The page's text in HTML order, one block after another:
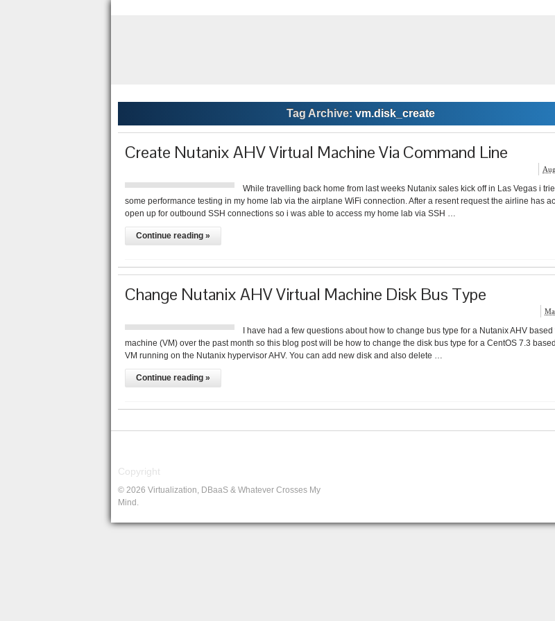
Tag Archive: vm.disk_create
Create Nutanix AHV Virtual Machine Via Command Line
While travelling back home from last weeks Nutanix sales kick off in Las Vegas i
some performance testing in my home lab via the airplane WiFi connection. After a resent request the airline has
open up for outbound SSH connections so i was able to access my home lab via SSH …
Continue reading »
Change Nutanix AHV Virtual Machine Disk Bus Type
I have had a few questions about how to change bus type for a Nutanix AHV based
machine (VM) over the past month so this blog post will be how to change the disk bus type for a CentOS 7.3 based
VM running on the Nutanix hypervisor AHV. You can add new disk and also delete …
Continue reading »
Copyright
© 2026 Virtualization, DBaaS & Whatever Crosses My
Mind.